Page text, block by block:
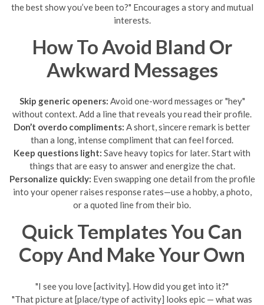
the best show you’ve been to?" Encourages a story and mutual
interests.
How To Avoid Bland Or
Awkward Messages
Skip generic openers: Avoid one-word messages or "hey"
without context. Add a line that reveals you read their profile.
Don’t overdo compliments: A short, sincere remark is better
than a long, intense compliment that can feel forced.
Keep questions light: Save heavy topics for later. Start with
things that are easy to answer and energize the chat.
Personalize quickly: Even swapping one detail from the profile
into your opener raises response rates—use a hobby, a photo,
or a quoted line from their bio.
Quick Templates You Can
Copy And Make Your Own
"I see you love [activity]. How did you get into it?"
"That picture at [place/type of activity] looks epic — what was